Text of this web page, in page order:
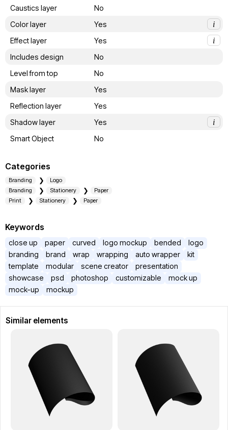
Caustics layer
No
Color layer
Yes
i
Effect layer
Yes
i
Includes design
No
Level from top
No
Mask layer
Yes
Reflection layer
Yes
Shadow layer
Yes
i
Smart Object
No
Categories
Branding
Logo
Branding
Stationery
Paper
Print
Stationery Paper
Keywords
close up paper curved logo mockup bended
logo
branding
brand wrap wrapping auto wrapper
kit
template
modular scene creator
presentation
showcase
psd photoshop customizable
mock up
mock-up
mockup
Similar elements